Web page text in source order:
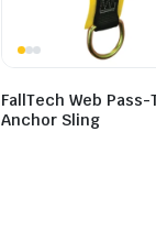
FallTech Web
Anchor Sling